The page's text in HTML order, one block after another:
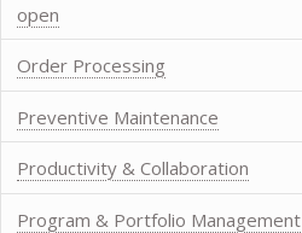
open
Order Processing
Preventive Maintenance
Productivity & Collaboration
Program & Portfolio Management